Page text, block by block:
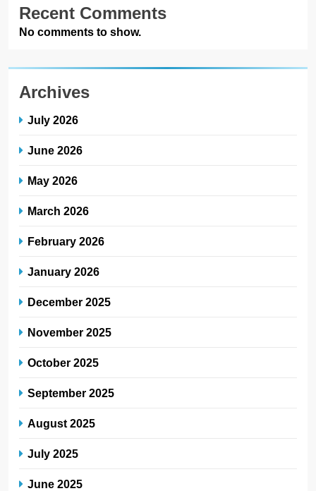
Recent Comments
No comments to show.
Archives
July 2026
June 2026
May 2026
March 2026
February 2026
January 2026
December 2025
November 2025
October 2025
September 2025
August 2025
July 2025
June 2025